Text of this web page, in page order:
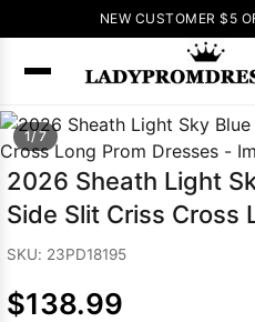
NEW CUSTOMER $5
1/ 7
2026 Sheath Light
Side Slit Criss Cross
SKU: 23PD18195
$138.99